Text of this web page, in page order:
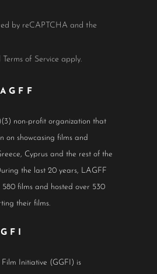
by reCAPTCHA and the
Terms of Service apply.
non-profit organization that
on showcasing films and
Cyprus and the rest of the
the last 20 years, LAGFF
580 films and hosted over 530
their films.
Film Initiative (GGFI) is